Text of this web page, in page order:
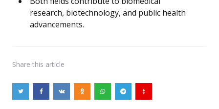
research, biotechnology, and public health
advancements.
Share this article